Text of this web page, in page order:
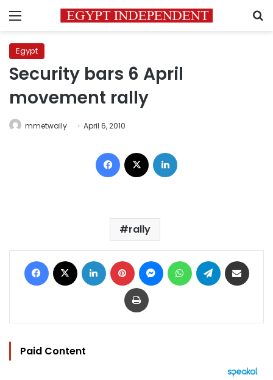
Menu
Egypt
Security bars 6 April
movement rally
mmetwally April 6, 2010
Facebook
rally
Facebook LinkedIn Pinterest MessengerWhatsAppTelegram
Print
Paid Content